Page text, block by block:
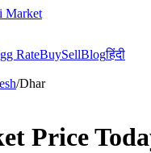
Market
RateBuySellBlogहिंदी
/Dhar
Price